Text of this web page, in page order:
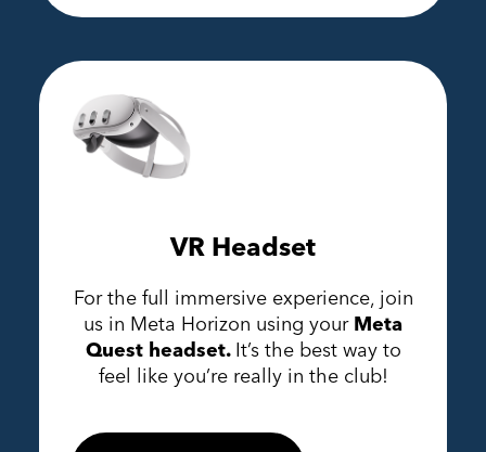
VR Headset
For the full immersive experience, join
us in Meta Horizon using your Meta
Quest headset. It’s the best way to
feel like you’re really in the club!